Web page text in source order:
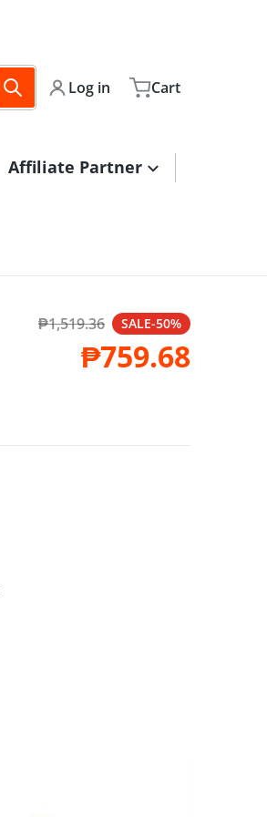
Log in Cart
Affiliate Partner
files/
Regular price
₱1,519.36
Sale price
₱759.68
SALE-50%